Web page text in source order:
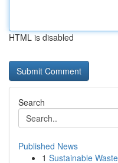
HTML is disabled
Search
Published News
1 Sustainable